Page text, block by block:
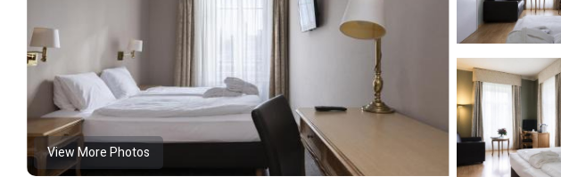
View More Photos